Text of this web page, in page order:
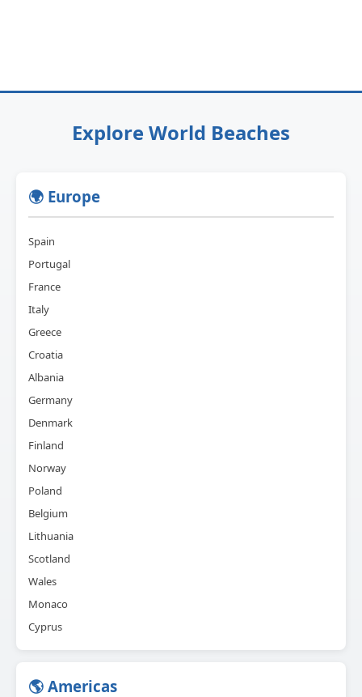
Explore World Beaches
🌍 Europe
Spain
Portugal
France
Italy
Greece
Croatia
Albania
Germany
Denmark
Finland
Norway
Poland
Belgium
Lithuania
Scotland
Wales
Monaco
Cyprus
🌎 Americas